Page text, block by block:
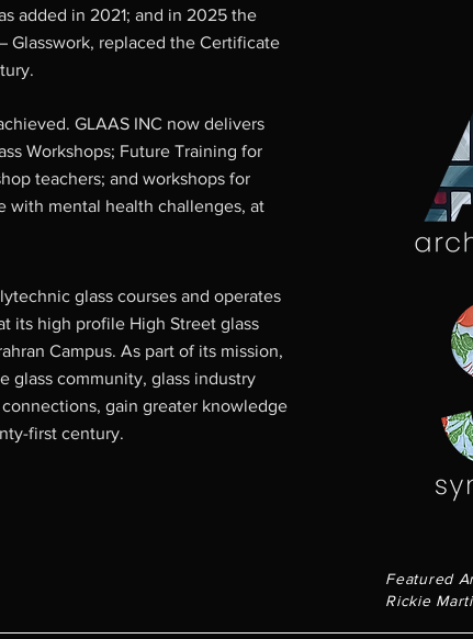
added in 2021; and in 2025 the
Glasswork, replaced the Certificate
GLAAS INC now delivers
Workshops; Future Training for
teachers; and workshops for
with mental health challenges, at
glass courses and operates
its high profile High Street glass
Campus. As part of its mission,
glass community, glass industry
gain greater knowledge
first century.
Featured
Rickie